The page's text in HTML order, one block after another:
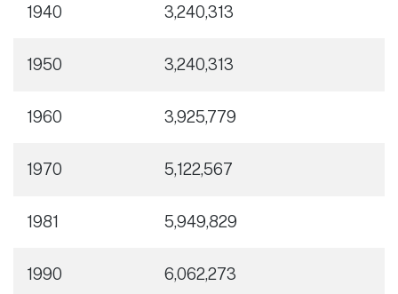
1940 3,240,313
1950 3,240,313
1960 3,925,779
1970 5,122,567
1981 5,949,829
1990 6,062,273